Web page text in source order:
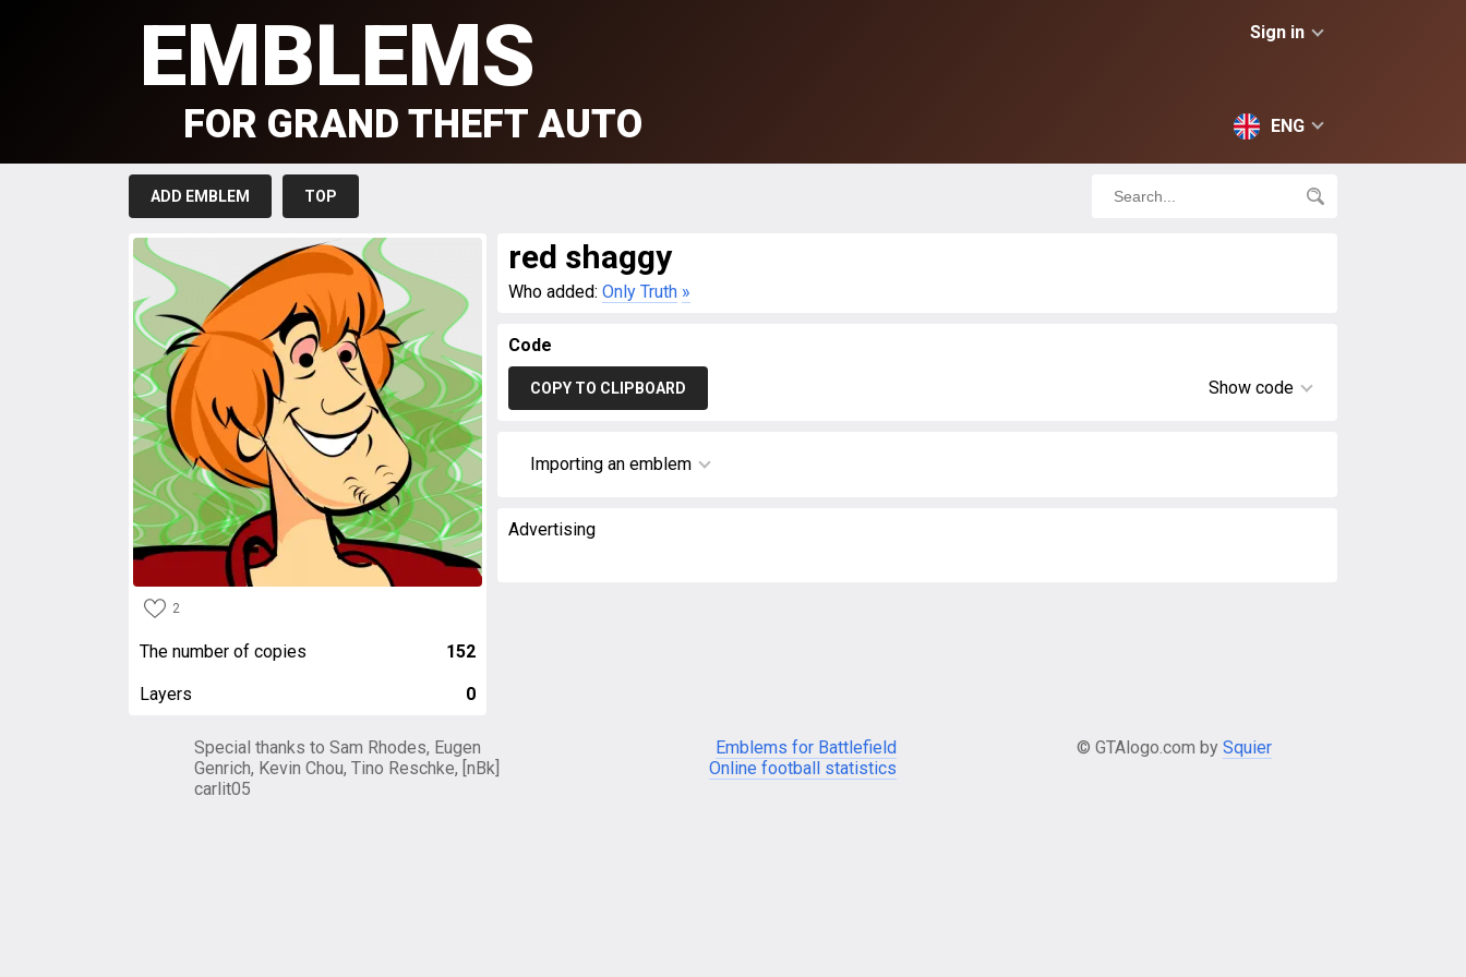
Sign in
ENG
EMBLEMS
FOR GRAND THEFT AUTO
ADD EMBLEM TOP
2
The number of copies 152
Layers 0
red shaggy
Who added: Only Truth »
Code
COPY TO CLIPBOARD Show code
Importing an emblem
Advertising
Special thanks to Sam Rhodes, Eugen
Genrich, Kevin Chou, Tino Reschke, [nBk]
carlit05
Emblems for Battlefield
Online football statistics
© GTAlogo.com by Squier